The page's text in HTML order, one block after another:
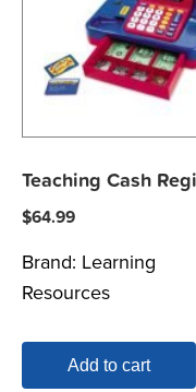
Teaching Cash
$64.99
Brand: Learning
Resources
Add to cart